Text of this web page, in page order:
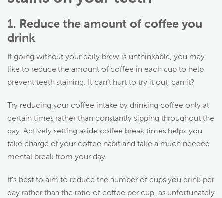
1. Reduce the amount of coffee you
drink
If going without your daily brew is unthinkable, you may
like to reduce the amount of coffee in each cup to help
prevent teeth staining. It can’t hurt to try it out, can it?
Try reducing your coffee intake by drinking coffee only at
certain times rather than constantly sipping throughout the
day. Actively setting aside coffee break times helps you
take charge of your coffee habit and take a much needed
mental break from your day.
It’s best to aim to reduce the number of cups you drink per
day rather than the ratio of coffee per cup, as unfortunately